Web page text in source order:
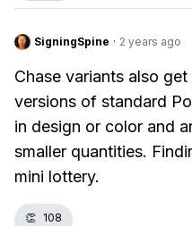
SigningSpine · 2 years ago
Chase variants also
versions of standard
in design or color and
smaller quantities.
mini lottery.
👏 108